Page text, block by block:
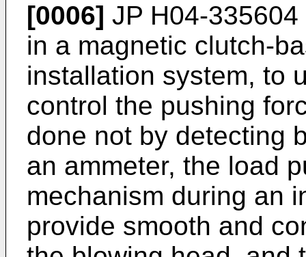
[0006] JP H04-335604
in a magnetic clutch-
installation system, to
control the pushing
done not by detecting
an ammeter, the load
mechanism during an
provide smooth and